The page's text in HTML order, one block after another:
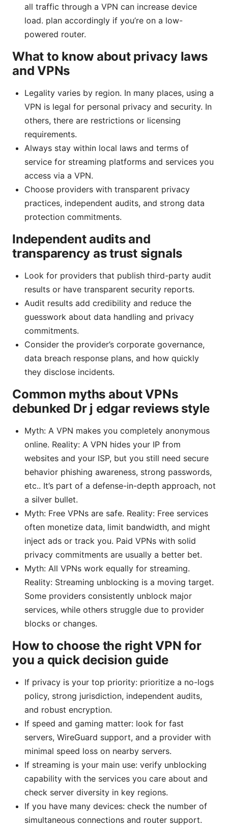
all traffic through a VPN can increase device
load. plan accordingly if you’re on a low-
powered router.
What to know about privacy laws
and VPNs
Legality varies by region. In many places, using a
VPN is legal for personal privacy and security. In
others, there are restrictions or licensing
requirements.
Always stay within local laws and terms of
service for streaming platforms and services you
access via a VPN.
Choose providers with transparent privacy
practices, independent audits, and strong data
protection commitments.
Independent audits and
transparency as trust signals
Look for providers that publish third-party audit
results or have transparent security reports.
Audit results add credibility and reduce the
guesswork about data handling and privacy
commitments.
Consider the provider’s corporate governance,
data breach response plans, and how quickly
they disclose incidents.
Common myths about VPNs
debunked Dr j edgar reviews style
Myth: A VPN makes you completely anonymous
online. Reality: A VPN hides your IP from
websites and your ISP, but you still need secure
behavior phishing awareness, strong passwords,
etc.. It’s part of a defense-in-depth approach, not
a silver bullet.
Myth: Free VPNs are safe. Reality: Free services
often monetize data, limit bandwidth, and might
inject ads or track you. Paid VPNs with solid
privacy commitments are usually a better bet.
Myth: All VPNs work equally for streaming.
Reality: Streaming unblocking is a moving target.
Some providers consistently unblock major
services, while others struggle due to provider
blocks or changes.
How to choose the right VPN for
you a quick decision guide
If privacy is your top priority: prioritize a no-logs
policy, strong jurisdiction, independent audits,
and robust encryption.
If speed and gaming matter: look for fast
servers, WireGuard support, and a provider with
minimal speed loss on nearby servers.
If streaming is your main use: verify unblocking
capability with the services you care about and
check server diversity in key regions.
If you have many devices: check the number of
simultaneous connections and router support.